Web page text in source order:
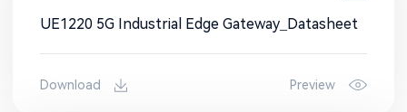
UE1220 5G Industrial Edge Gateway_Datasheet
Download Preview